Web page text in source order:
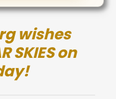
wishes
SKIES on